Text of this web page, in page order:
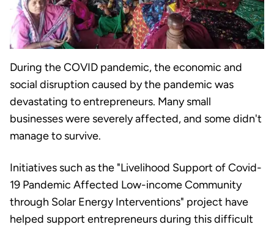
During the COVID pandemic, the economic and
social disruption caused by the pandemic was
devastating to entrepreneurs. Many small
businesses were severely affected, and some didn't
manage to survive.
Initiatives such as the "Livelihood Support of Covid-
19 Pandemic Affected Low-income Community
through Solar Energy Interventions" project have
helped support entrepreneurs during this difficult